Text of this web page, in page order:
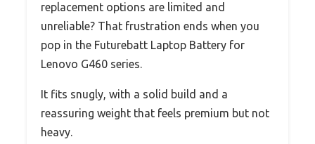
replacement options are limited and
unreliable? That frustration ends when you
pop in the Futurebatt Laptop Battery for
Lenovo G460 series.
It fits snugly, with a solid build and a
reassuring weight that feels premium but not
heavy.